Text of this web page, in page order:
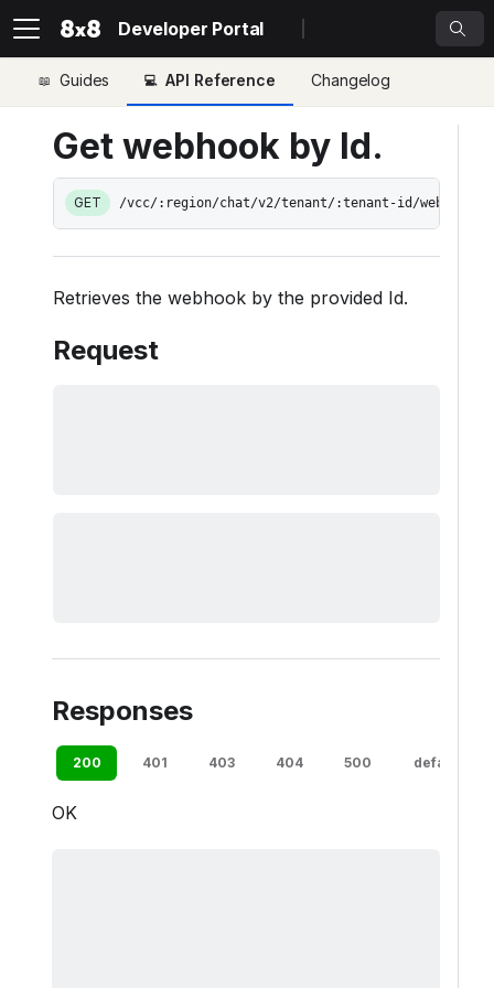
Developer Portal
Guides API Reference Changelog
Get webhook by Id.
GET /vcc/:region/chat/v2/tenant/:tenant-id/web-
Retrieves the webhook by the provided Id.
Request
Responses
200 401 403 404 500 default
OK